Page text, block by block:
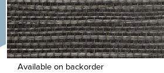
Available on backorder